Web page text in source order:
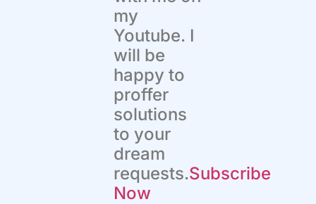
my
Youtube. I
will be
happy to
proffer
solutions
to your
dream
requests.Subscribe
Now